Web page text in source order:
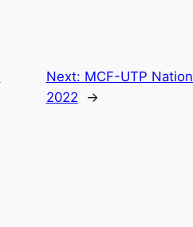
Next: MCF-UTP
2022
→